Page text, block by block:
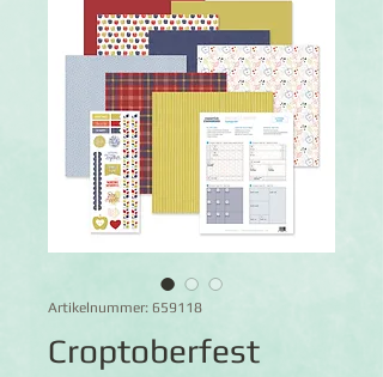
Artikelnummer: 659118
Croptoberfest